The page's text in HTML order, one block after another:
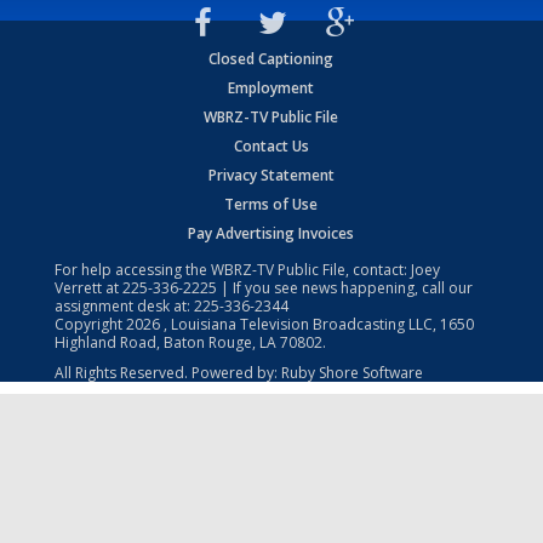
Closed Captioning
Employment
WBRZ-TV Public File
Contact Us
Privacy Statement
Terms of Use
Pay Advertising Invoices
For help accessing the WBRZ-TV Public File, contact: Joey
Verrett at225-336-2225 | If you see news happening, call our
assignment desk at: 225-336-2344
Copyright2026 , Louisiana Television Broadcasting LLC, 1650
Highland Road, Baton Rouge, LA 70802.
All Rights Reserved. Powered by: Ruby Shore Software